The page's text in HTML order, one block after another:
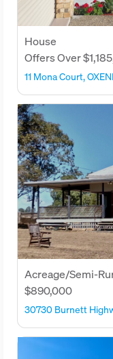
House
Offers Over
11 Mona Court,
Acreage/Semi-
$890,000
30730 Burnett